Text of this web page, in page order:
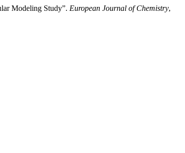
Modeling Study”. European Journal of Chemistry,